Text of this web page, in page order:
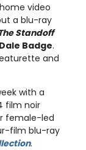
video
a blu-ray
Standoff
Badge.
and
with a
film noir
female-led
film blu-ray
.